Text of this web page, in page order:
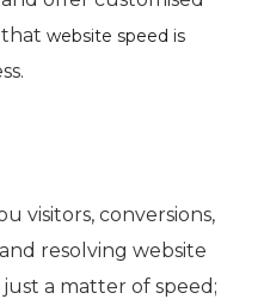
website speed is
visitors, conversions,
resolving website
a matter of speed;